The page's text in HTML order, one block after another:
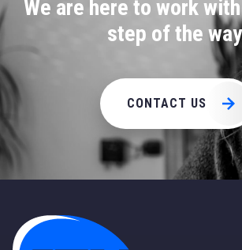
We are here to work
step of the
CONTACT US
CTM Magnetics Logo